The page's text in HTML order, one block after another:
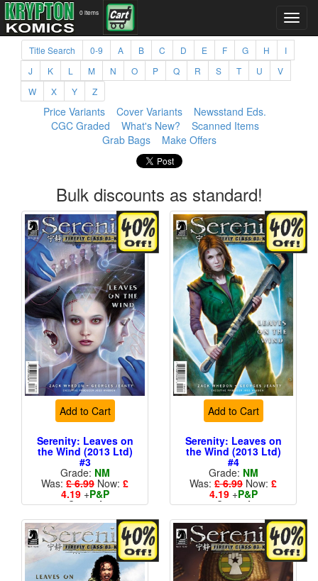
0 items
Title Search 0-9 A B C D E F G H
I
J
K L M N O P Q R S T U
V
W
X Y Z
Price Variants Cover Variants
Newsstand Eds.
CGC Graded
What's New?
Scanned Items
Grab Bags
Make Offers
Bulk discounts as standard!
Add to Cart
Serenity: Leaves on
the Wind (2013 Ltd)
#3
Grade: NM
Was: £ 6.99 Now: £
4.19+P&P
Cover A
Add to Cart
Serenity: Leaves on
the Wind (2013 Ltd)
#4
Grade: NM
Was: £ 6.99 Now: £
4.19+P&P
Cover A